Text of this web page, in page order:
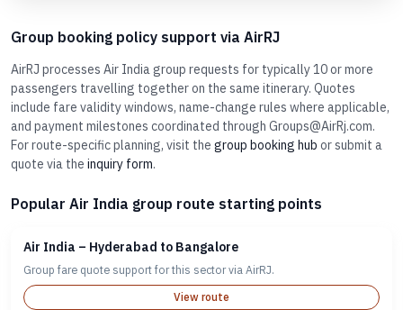
Group booking policy support via AirRJ
AirRJ processes Air India group requests for typically 10 or more
passengers travelling together on the same itinerary. Quotes
include fare validity windows, name-change rules where applicable,
and payment milestones coordinated through Groups@AirRj.com.
For route-specific planning, visit the group booking hub or submit a
quote via the inquiry form.
Popular Air India group route starting points
Air India – Hyderabad to Bangalore
Group fare quote support for this sector via AirRJ.
View route